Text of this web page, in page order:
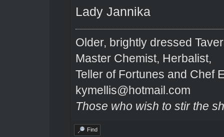
Lady Jannika
Older, brightly dressed
Master Chemist, Herbalist,
Teller of Fortunes and Chef
kymellis@hotmail.com
Those who wish to stir the
Find